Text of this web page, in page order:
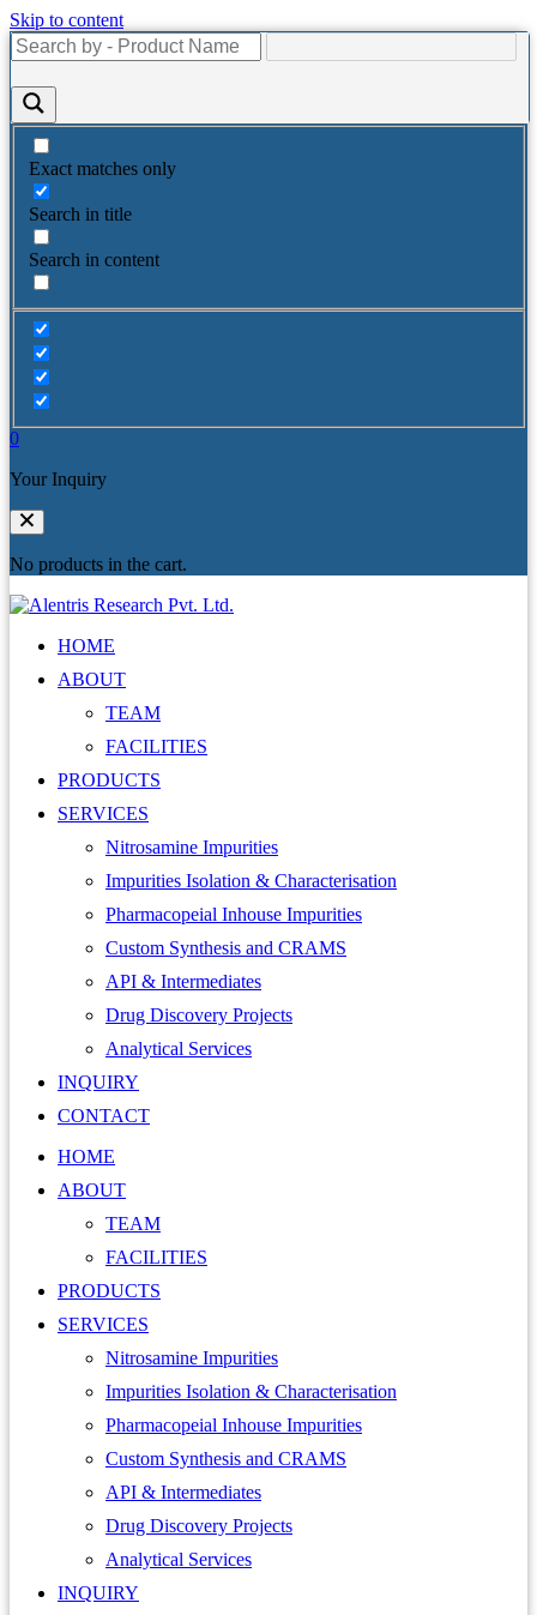
Skip to content
Exact matches only
Search in title
Search in content
0
Your Inquiry
No products in the cart.
HOME
ABOUT
TEAM
FACILITIES
PRODUCTS
SERVICES
Nitrosamine Impurities
Impurities Isolation & Characterisation
Pharmacopeial Inhouse Impurities
Custom Synthesis and CRAMS
API & Intermediates
Drug Discovery Projects
Analytical Services
INQUIRY
CONTACT
HOME
ABOUT
TEAM
FACILITIES
PRODUCTS
SERVICES
Nitrosamine Impurities
Impurities Isolation & Characterisation
Pharmacopeial Inhouse Impurities
Custom Synthesis and CRAMS
API & Intermediates
Drug Discovery Projects
Analytical Services
INQUIRY